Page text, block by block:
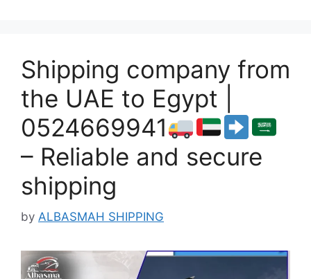
Shipping company from
the UAE to Egypt |
0524669941
– Reliable and secure
shipping
by ALBASMAH SHIPPING